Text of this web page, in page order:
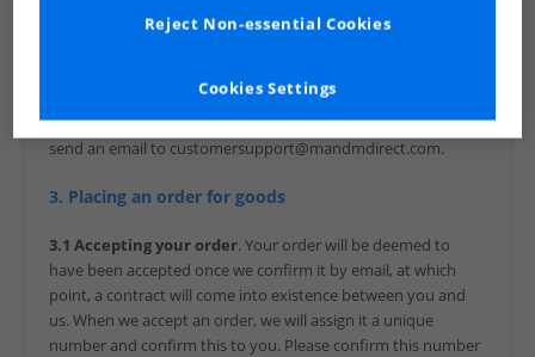
before you order. We also confirm key information to you in
writing after your order by e-mail. To contact us, you can
send an email to customersupport@mandmdirect.com.
3. Placing an order for goods
3.1 Accepting your order. Your order will be deemed to
have been accepted once we confirm it by email, at which
point, a contract will come into existence between you and
us. When we accept an order, we will assign it a unique
number and confirm this to you. Please confirm this number
Cookies Settings
Reject Non-essential Cookies